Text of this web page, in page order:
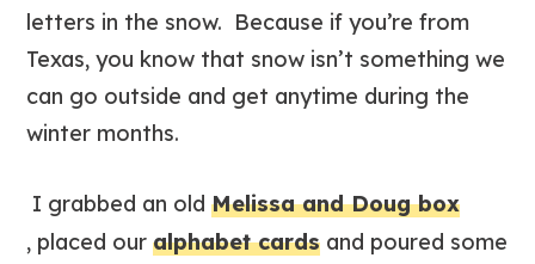
letters in the snow. Because if you’re from
Texas, you know that snow isn’t something we
can go outside and get anytime during the
winter months.
I grabbed an oldMelissa and Doug box
, placed ouralphabet cards and poured some